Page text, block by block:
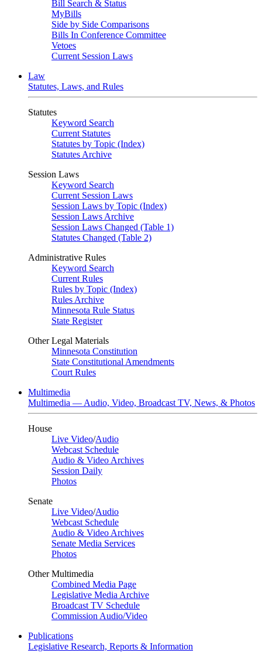
Bill Search & Status
MyBills
Side by Side Comparisons
Bills In Conference Committee
Vetoes
Current Session Laws
Law
Statutes, Laws, and Rules
Statutes
Keyword Search
Current Statutes
Statutes by Topic (Index)
Statutes Archive
Session Laws
Keyword Search
Current Session Laws
Session Laws by Topic (Index)
Session Laws Archive
Session Laws Changed (Table 1)
Statutes Changed (Table 2)
Administrative Rules
Keyword Search
Current Rules
Rules by Topic (Index)
Rules Archive
Minnesota Rule Status
State Register
Other Legal Materials
Minnesota Constitution
State Constitutional Amendments
Court Rules
Multimedia
Multimedia — Audio, Video, Broadcast TV, News, & Photos
House
Live Video/Audio
Webcast Schedule
Audio & Video Archives
Session Daily
Photos
Senate
Live Video/Audio
Webcast Schedule
Audio & Video Archives
Senate Media Services
Photos
Other Multimedia
Combined Media Page
Legislative Media Archive
Broadcast TV Schedule
Commission Audio/Video
Publications
Legislative Research, Reports & Information